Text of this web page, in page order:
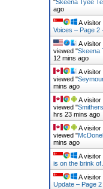
"Skeena Tyee
ago
A visitor
Voices – Page 2
A visitor
viewed "Skeena
12 mins ago
A visitor
viewed "
mins ago
A visitor
viewed "
hrs 23 mins ago
A visitor
viewed "
mins ago
A visitor
is on the brink
A visitor
Update – Page 2